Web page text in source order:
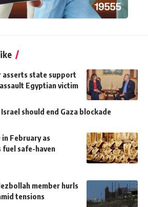
state support
Egyptian victim
should end Gaza blockade
in February as
safe-haven
member hurls
tensions